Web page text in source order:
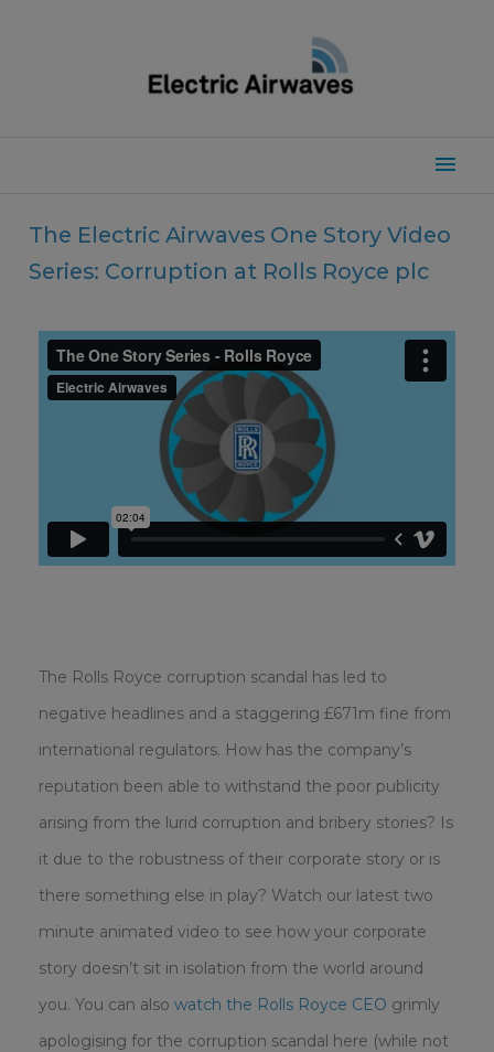
The Electric Airwaves One Story Video
Series: Corruption at Rolls Royce plc
The Rolls Royce corruption scandal has led to
negative headlines and a staggering £671m fine from
international regulators. How has the company’s
reputation been able to withstand the poor publicity
arising from the lurid corruption and bribery stories? Is
it due to the robustness of their corporate story or is
there something else in play? Watch our latest two
minute animated video to see how your corporate
story doesn’t sit in isolation from the world around
you. You can also watch the Rolls Royce CEO grimly
apologising for the corruption scandal here (while not